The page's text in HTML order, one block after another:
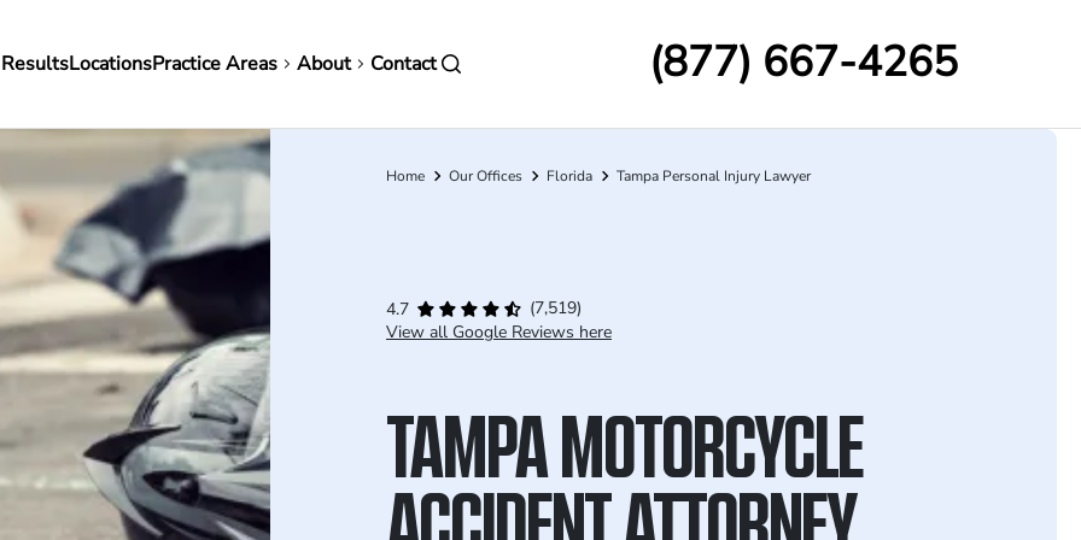
LocationsPractice Areas About Contact (877) 667-4265
Breadcrumb
Home Our Offices Florida Tampa Personal Injury Lawyer
4.7
(7,519)
View all Google Reviews here
TAMPA MOTORCYCLE